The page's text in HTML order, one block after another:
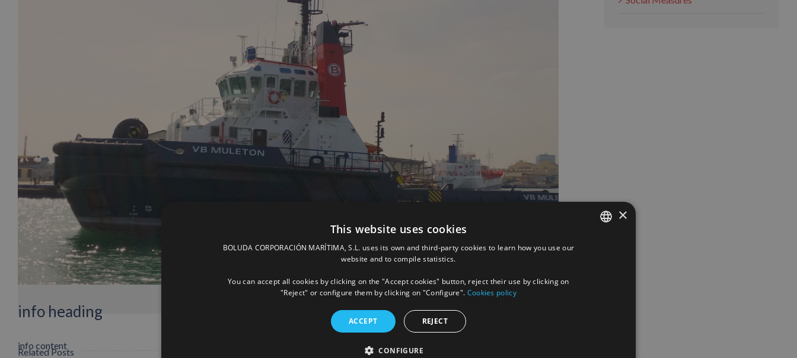
info heading
info content
Facebook
X LinkedInWhatsApp
PinterestEmail
Related Posts
×
This website uses cookies
BOLUDA CORPORACIÓN MARÍTIMA, S.L. uses its own and third-party cookies to learn how you use our
website and to compile statistics.
You can accept all cookies by clicking on the "Accept cookies" button, reject their use by clicking on
"Reject" or configure them by clicking on "Configure". Cookies policy
ACCEPT REJECT
CONFIGURE